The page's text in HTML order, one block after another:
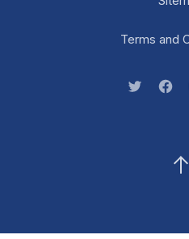
Terms and
New